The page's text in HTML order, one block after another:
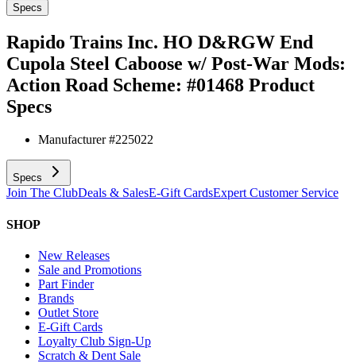
Specs
Rapido Trains Inc. HO D&RGW End
Cupola Steel Caboose w/ Post-War Mods:
Action Road Scheme: #01468 Product
Specs
Manufacturer #225022
Specs
Join The ClubDeals & SalesE-Gift CardsExpert Customer Service
SHOP
New Releases
Sale and Promotions
Part Finder
Brands
Outlet Store
E-Gift Cards
Loyalty Club Sign-Up
Scratch & Dent Sale